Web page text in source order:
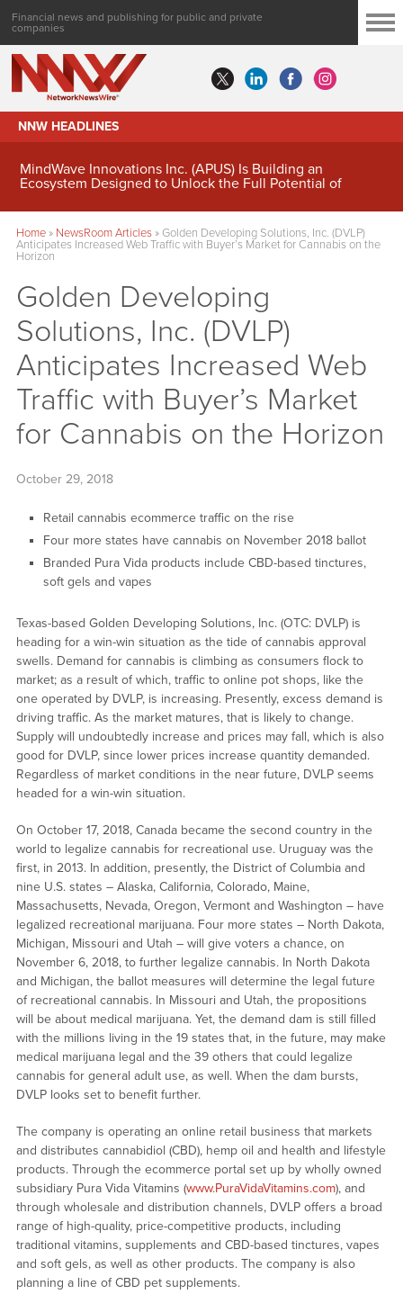
Financial news and publishing for public and private
companies
NNW HEADLINES
MindWave Innovations Inc. (APUS) Is Building an
Ecosystem Designed to Unlock the Full Potential of
Home» NewsRoom Articles» Golden Developing Solutions, Inc. (DVLP)
Anticipates Increased Web Traffic with Buyer’s Market for Cannabis on the
Horizon
Golden Developing
Solutions, Inc. (DVLP)
Anticipates Increased Web
Traffic with Buyer’s Market
for Cannabis on the Horizon
October 29, 2018
Retail cannabis ecommerce traffic on the rise
Four more states have cannabis on November 2018 ballot
Branded Pura Vida products include CBD-based tinctures,
soft gels and vapes
Texas-based Golden Developing Solutions, Inc. (OTC: DVLP) is
heading for a win-win situation as the tide of cannabis approval
swells. Demand for cannabis is climbing as consumers flock to
market; as a result of which, traffic to online pot shops, like the
one operated by DVLP, is increasing. Presently, excess demand is
driving traffic. As the market matures, that is likely to change.
Supply will undoubtedly increase and prices may fall, which is also
good for DVLP, since lower prices increase quantity demanded.
Regardless of market conditions in the near future, DVLP seems
headed for a win-win situation.
On October 17, 2018, Canada became the second country in the
world to legalize cannabis for recreational use. Uruguay was the
first, in 2013. In addition, presently, the District of Columbia and
nine U.S. states – Alaska, California, Colorado, Maine,
Massachusetts, Nevada, Oregon, Vermont and Washington – have
legalized recreational marijuana. Four more states – North Dakota,
Michigan, Missouri and Utah – will give voters a chance, on
November 6, 2018, to further legalize cannabis. In North Dakota
and Michigan, the ballot measures will determine the legal future
of recreational cannabis. In Missouri and Utah, the propositions
will be about medical marijuana. Yet, the demand dam is still filled
with the millions living in the 19 states that, in the future, may make
medical marijuana legal and the 39 others that could legalize
cannabis for general adult use, as well. When the dam bursts,
DVLP looks set to benefit further.
The company is operating an online retail business that markets
and distributes cannabidiol (CBD), hemp oil and health and lifestyle
products. Through the ecommerce portal set up by wholly owned
subsidiary Pura Vida Vitamins (www.PuraVidaVitamins.com), and
through wholesale and distribution channels, DVLP offers a broad
range of high-quality, price-competitive products, including
traditional vitamins, supplements and CBD-based tinctures, vapes
and soft gels, as well as other products. The company is also
planning a line of CBD pet supplements.